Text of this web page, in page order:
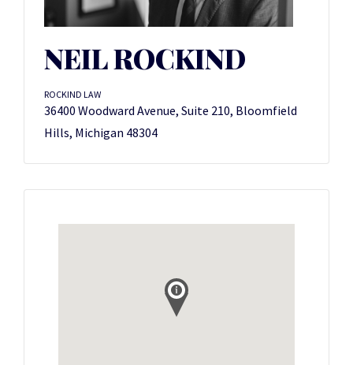
NEIL ROCKIND
ROCKIND LAW
36400 Woodward Avenue, Suite 210, Bloomfield
Hills, Michigan 48304